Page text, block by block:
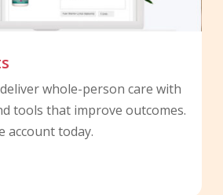
whole-person care with
tools that improve outcomes.
account today.